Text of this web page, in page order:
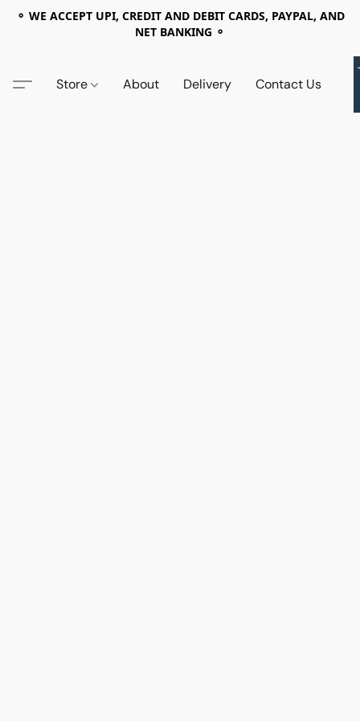
⚬ WE ACCEPT UPI, CREDIT AND DEBIT CARDS, PAYPAL, AND
NET BANKING ⚬
Store About Delivery Contact Us